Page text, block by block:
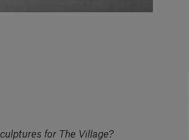
for The Village?